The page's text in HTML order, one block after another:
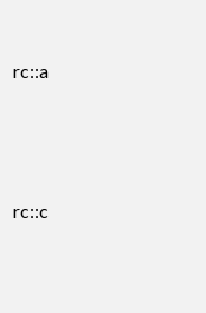
rc::a
rc::c